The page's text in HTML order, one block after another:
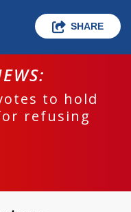
SHARE
to hold
refusing